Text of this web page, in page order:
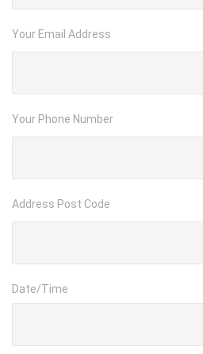
Your Email Address
Your Phone Number
Address Post Code
Date/Time